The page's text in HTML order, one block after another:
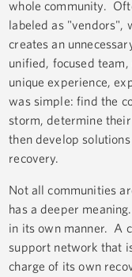
whole community.
labeled as "vendors",
creates an
unified, focused
unique experience,
was simple: find the
storm, determine
then develop
recovery.
Not all communities
has a deeper
in its own manner. A
support network that
charge of its own